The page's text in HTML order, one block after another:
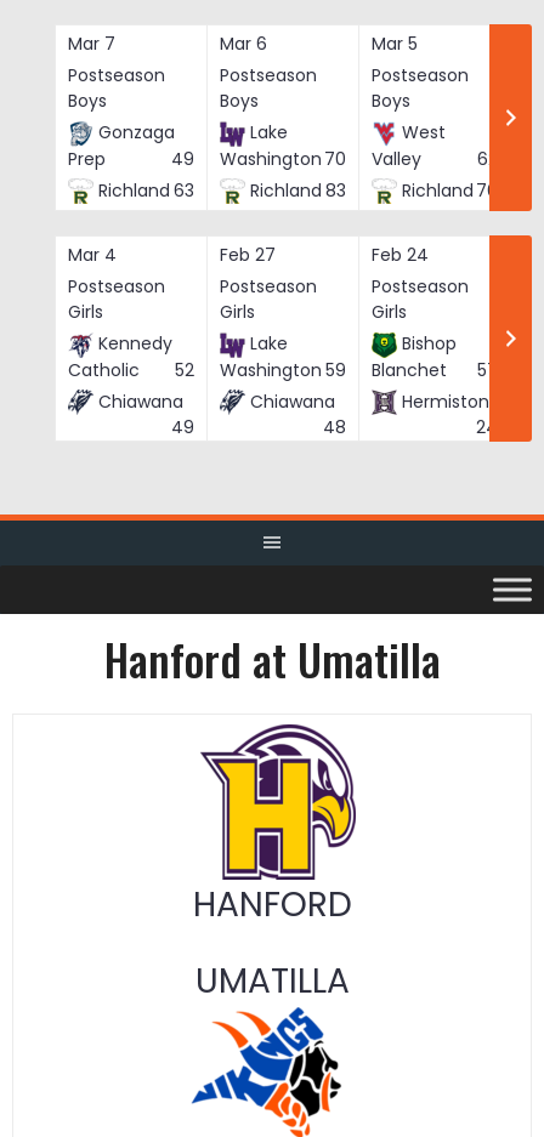
Mar 7
Postseason
Boys
Gonzaga
Prep
49
Richland 63
Mar 6
Postseason
Boys
Lake
Washington 70
Richland 83
Mar 5
Postseason
Boys
West
Valley
62
Richland 76
Mar 4
Postseason
Girls
Kennedy
Catholic
52
Chiawana
49
Feb 27
Postseason
Girls
Lake
Washington 59
Chiawana
48
Feb 24
Postseason
Girls
Bishop
Blanchet
57
Hermiston
24
Hanford at Umatilla
HANFORD
UMATILLA